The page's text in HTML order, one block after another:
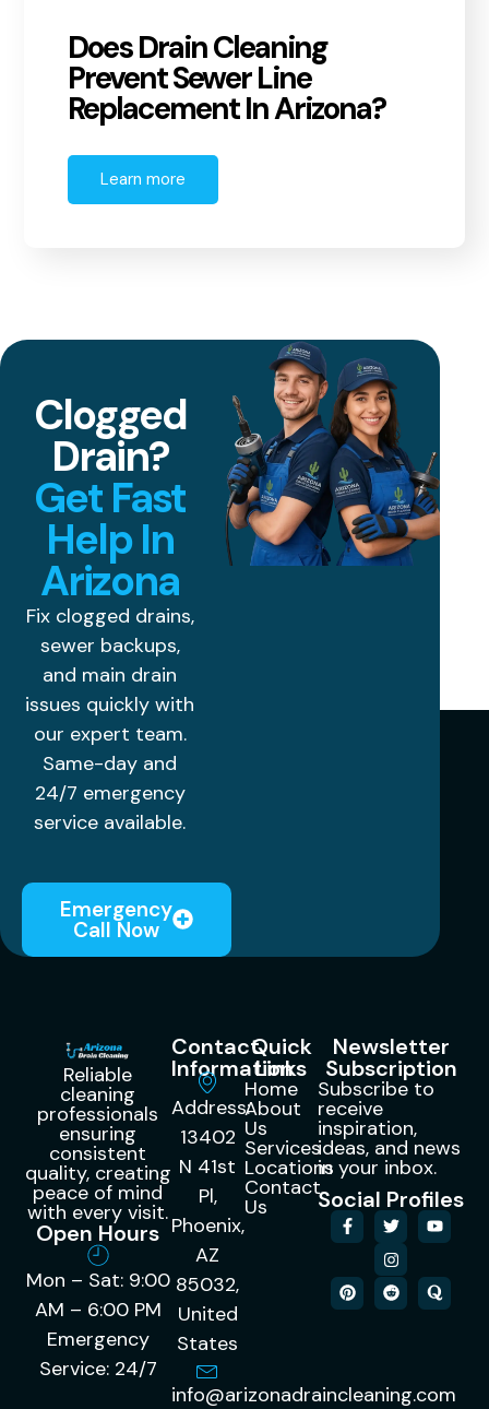
Does Drain Cleaning
Prevent Sewer Line
Replacement In Arizona?
Learn more
Clogged
Drain?
Get Fast
Help In
Arizona
Fix clogged drains,
sewer backups,
and main drain
issues quickly with
our expert team.
Same-day and
24/7 emergency
service available.
Emergency
Call Now
Reliable
cleaning
professionals
ensuring
consistent
quality, creating
peace of mind
with every visit.
Open Hours
Mon – Sat: 9:00
AM – 6:00 PM
Emergency
Service: 24/7
Contact
Information
Address:
13402
N 41st
Pl,
Phoenix,
AZ
85032,
United
States
info@arizonadraincleaning.com
Quick
Links
Home
About
Us
Services
Locations
Contact
Us
Newsletter
Subscription
Subscribe to
receive
inspiration,
ideas, and news
in your inbox.
Social Profiles